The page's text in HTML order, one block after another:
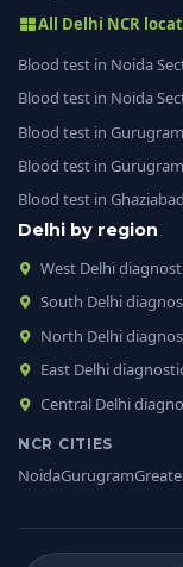
All Delhi NCR
Blood test in Noida
Blood test in Noida
Blood test in Gurugram
Blood test in
Blood test in Ghaziabad
Delhi by region
West Delhi
South Delhi
North Delhi
East Delhi
Central Delhi
NCR CITIES
NoidaGurugram